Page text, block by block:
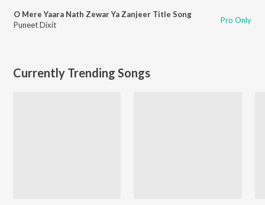
O Mere Yaara Nath Zewar Ya Zanjeer Title Song
Puneet Dixit
Pro Only
Currently Trending Songs